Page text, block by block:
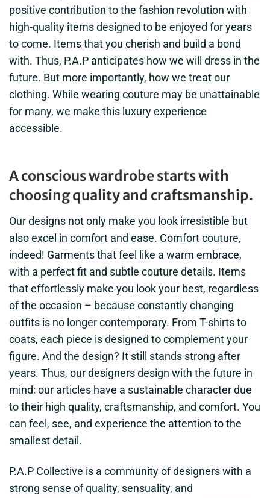
positive contribution to the fashion revolution with
high-quality items designed to be enjoyed for years
to come. Items that you cherish and build a bond
with. Thus, P.A.P anticipates how we will dress in the
future. But more importantly, how we treat our
clothing. While wearing couture may be unattainable
for many, we make this luxury experience
accessible.
A conscious wardrobe starts with
choosing quality and craftsmanship.
Our designs not only make you look irresistible but
also excel in comfort and ease. Comfort couture,
indeed! Garments that feel like a warm embrace,
with a perfect fit and subtle couture details. Items
that effortlessly make you look your best, regardless
of the occasion – because constantly changing
outfits is no longer contemporary. From T-shirts to
coats, each piece is designed to complement your
figure. And the design? It still stands strong after
years. Thus, our designers design with the future in
mind: our articles have a sustainable character due
to their high quality, craftsmanship, and comfort. You
can feel, see, and experience the attention to the
smallest detail.
P.A.P Collective is a community of designers with a
strong sense of quality, sensuality, and